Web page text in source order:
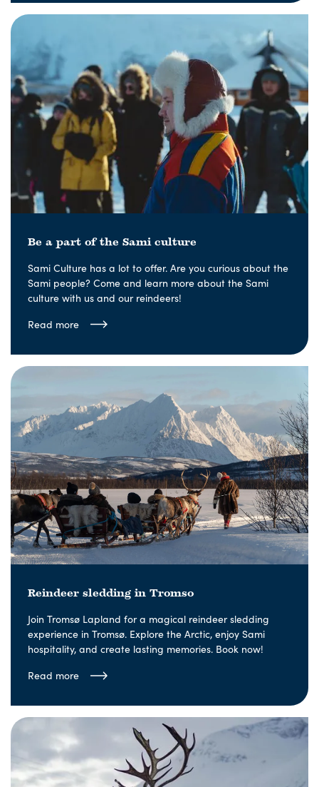
Be a part of the Sami culture
Sami Culture has a lot to offer. Are you curious about the
Sami people? Come and learn more about the Sami
culture with us and our reindeers!
Read more
Reindeer sledding in Tromso
Join Tromsø Lapland for a magical reindeer sledding
experience in Tromsø. Explore the Arctic, enjoy Sami
hospitality, and create lasting memories. Book now!
Read more